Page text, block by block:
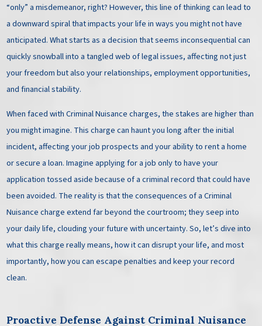
“only” a misdemeanor, right? However, this line of thinking can lead to
a downward spiral that impacts your life in ways you might not have
anticipated. What starts as a decision that seems inconsequential can
quickly snowball into a tangled web of legal issues, affecting not just
your freedom but also your relationships, employment opportunities,
and financial stability.
When faced with Criminal Nuisance charges, the stakes are higher than
you might imagine. This charge can haunt you long after the initial
incident, affecting your job prospects and your ability to rent a home
or secure a loan. Imagine applying for a job only to have your
application tossed aside because of a criminal record that could have
been avoided. The reality is that the consequences of a Criminal
Nuisance charge extend far beyond the courtroom; they seep into
your daily life, clouding your future with uncertainty. So, let’s dive into
what this charge really means, how it can disrupt your life, and most
importantly, how you can escape penalties and keep your record
clean.
Proactive Defense Against Criminal Nuisance